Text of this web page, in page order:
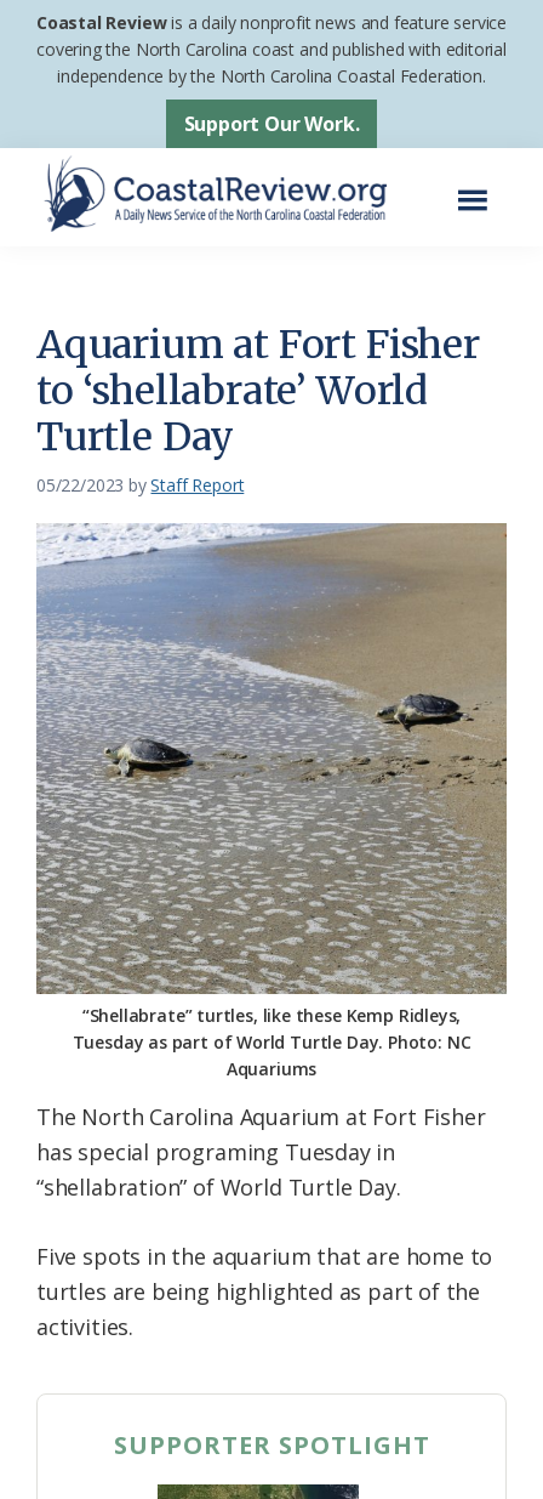
Skip
Skip
footer
Coastal Reviewis a daily nonprofit news and feature service
covering the North Carolina coast and published with editorial
independence by the North Carolina Coastal Federation.
Support Our Work.
News
Service
of
the
Coastal
Federation
Aquarium at Fort Fisher
to ‘shellabrate’ World
Turtle Day
05/22/2023 byStaff Report
“Shellabrate” turtles, like these Kemp Ridleys,
Tuesday as part of World Turtle Day. Photo: NC
Aquariums
The North Carolina Aquarium at Fort Fisher
has special programing Tuesday in
“shellabration” of World Turtle Day.
Five spots in the aquarium that are home to
turtles are being highlighted as part of the
activities.
SUPPORTER SPOTLIGHT